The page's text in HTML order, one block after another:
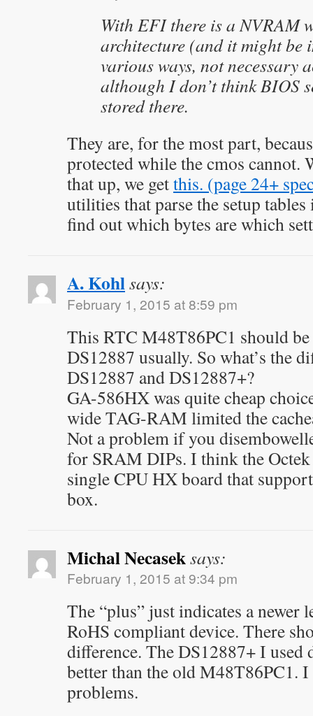
With EFI there is a NVRAM
architecture (and it might be
various ways, not necessary
although I don’t think BIOS
stored there.
They are, for the most part,
protected while the cmos cannot.
that up, we getthis. (page 24+
utilities that parse the setup
find out which bytes are which
A. Kohlsays:
February 1, 2015 at 8:59 pm
This RTC M48T86PC1 should
DS12887 usually. So what’s the
DS12887 and DS12887+?
GA-586HX was quite cheap
wide TAG-RAM limited the
Not a problem if you
for SRAM DIPs. I think the
single CPU HX board that
box.
Michal Necaseksays:
February 1, 2015 at 9:34 pm
The “plus” just indicates a newer
RoHS compliant device. There
difference. The DS12887+ I
better than the old M48T86PC1.
problems.